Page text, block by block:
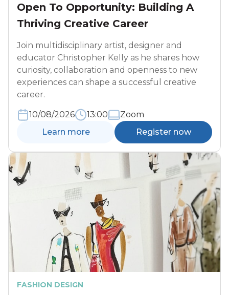
Open To Opportunity: Building A
Thriving Creative Career
Join multidisciplinary artist, designer and
educator Christopher Kelly as he shares how
curiosity, collaboration and openness to new
experiences can shape a successful creative
career.
10/08/2026 13:00
Zoom
Learn more
Register now
FASHION DESIGN